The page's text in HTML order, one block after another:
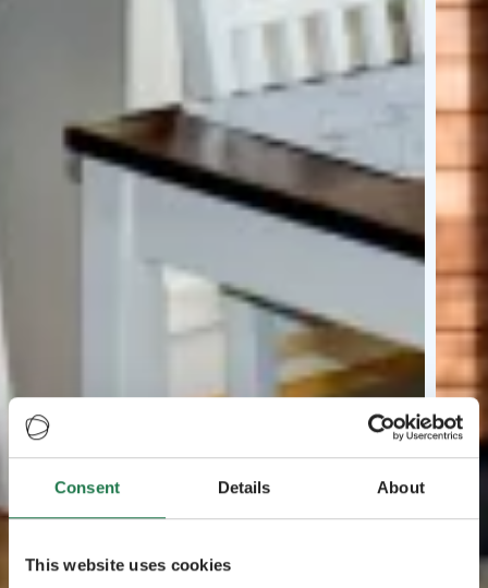
Consent Details About
This website uses cookies